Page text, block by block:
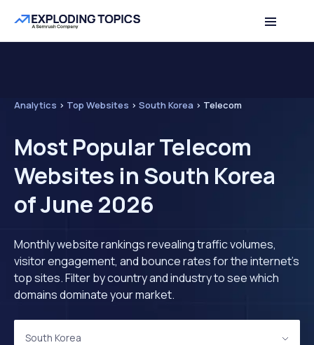
Analytics > Top Websites > South Korea > Telecom
Most Popular Telecom
Websites in South Korea
of June 2026
Monthly website rankings revealing traffic volumes,
visitor engagement, and bounce rates for the internet's
top sites. Filter by country and industry to see which
domains dominate your market.
South Korea